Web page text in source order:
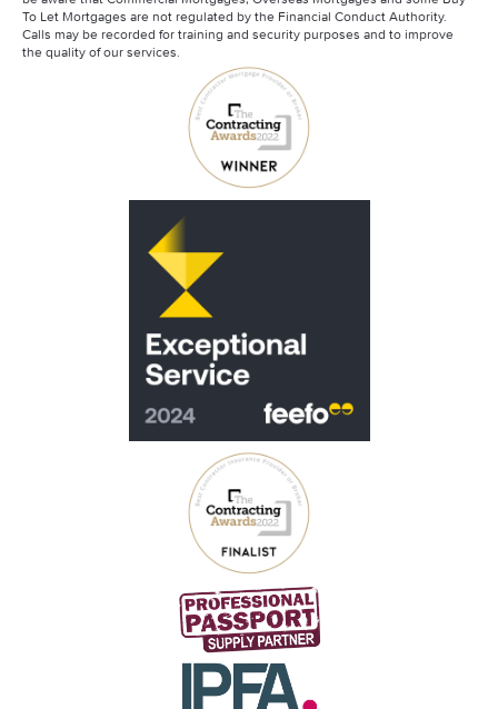
To Let Mortgages are not regulated by the Financial Conduct Authority.
Calls may be recorded for training and security purposes and to improve
the quality of our services.